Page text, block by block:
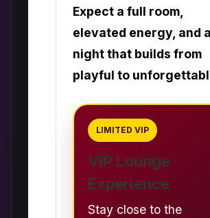
Expect a full room,
elevated energy, and a
night that builds from
playful to
LIMITED VIP
VIP Lounge
Experience
Stay close to the